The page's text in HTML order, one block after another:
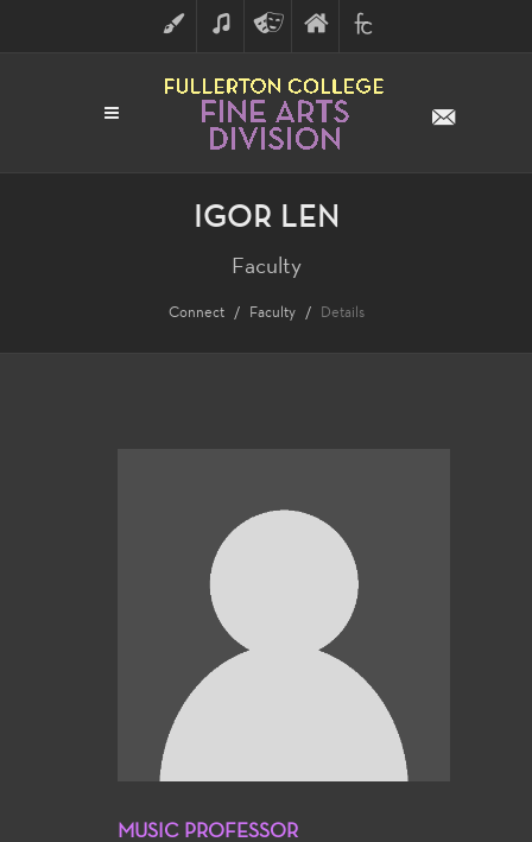
ART MUSICTHEATRE
ARTS
FINE
ARTS
FULLERTON
COLLEGE
IGOR LEN
Faculty
Connect Faculty Details
MUSIC PROFESSOR